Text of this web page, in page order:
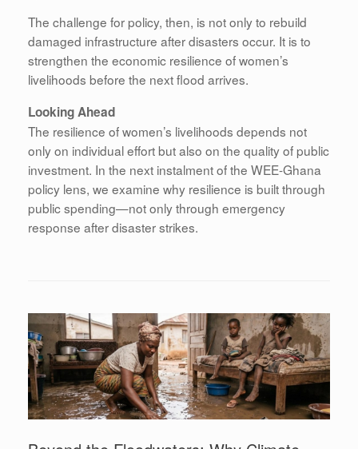
The challenge for policy, then, is not only to rebuild
damaged infrastructure after disasters occur. It is to
strengthen the economic resilience of women’s
livelihoods before the next flood arrives.
Looking Ahead
The resilience of women’s livelihoods depends not
only on individual effort but also on the quality of public
investment. In the next instalment of the WEE-Ghana
policy lens, we examine why resilience is built through
public spending—not only through emergency
response after disaster strikes.